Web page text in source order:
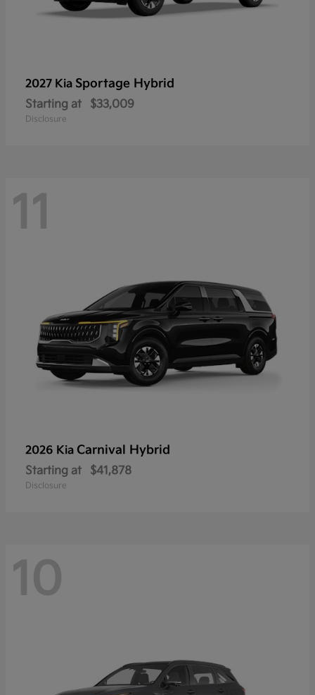
2027 Kia Sportage Hybrid
Starting at $33,009
Disclosure
11
2026 Kia Carnival Hybrid
Starting at $41,878
Disclosure
10